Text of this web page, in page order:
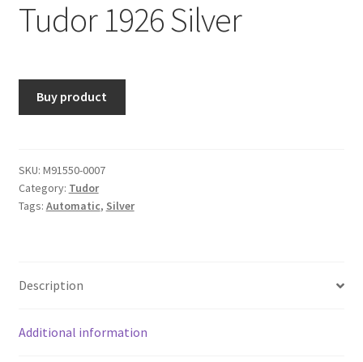
Tudor 1926 Silver
Buy product
SKU: M91550-0007
Category: Tudor
Tags: Automatic, Silver
Description
Additional information